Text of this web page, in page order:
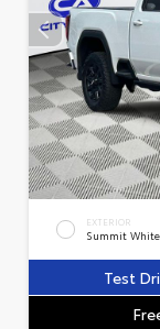
EXTERIOR
Summit White
Test